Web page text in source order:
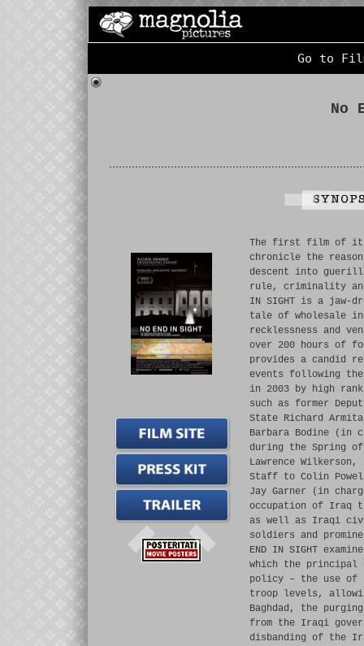
Go to
No
The first film of
chronicle the
descent into
rule, criminality and
IN SIGHT is a jaw-
tale of wholesale
recklessness and
over 200 hours of
provides a candid
events following
in 2003 by high
such as former
State Richard
Barbara Bodine (in
during the Spring
Lawrence
Staff to Colin
Jay Garner (in
occupation of Iraq
as well as Iraqi
soldiers and
END IN SIGHT
which the principal
policy – the use
troop levels,
Baghdad, the
from the Iraqi
disbanding of the